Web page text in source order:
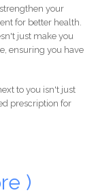
your
for better health.
just make you
ensuring you have
to you isn't just
prescription for
)